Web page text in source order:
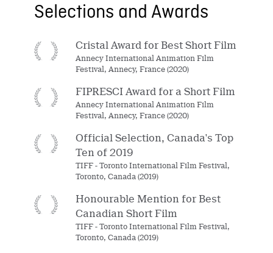
Selections and Awards
Cristal Award for Best Short Film
Annecy International Animation Film
Festival, Annecy, France (2020)
FIPRESCI Award for a Short Film
Annecy International Animation Film
Festival, Annecy, France (2020)
Official Selection, Canada's Top
Ten of 2019
TIFF - Toronto International Film Festival,
Toronto, Canada (2019)
Honourable Mention for Best
Canadian Short Film
TIFF - Toronto International Film Festival,
Toronto, Canada (2019)